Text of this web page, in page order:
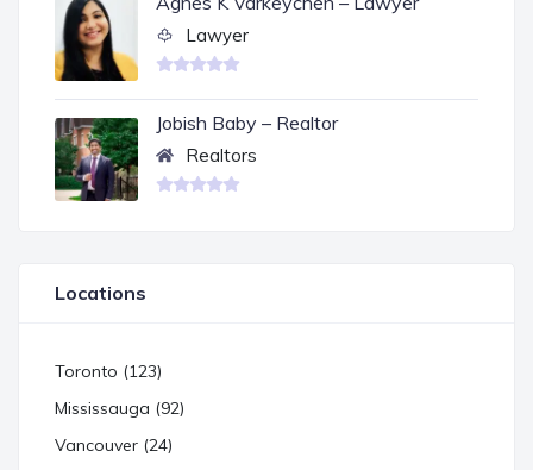
Lawyer
Jobish Baby – Realtor
Realtors
Locations
Toronto (123)
Mississauga (92)
Vancouver (24)